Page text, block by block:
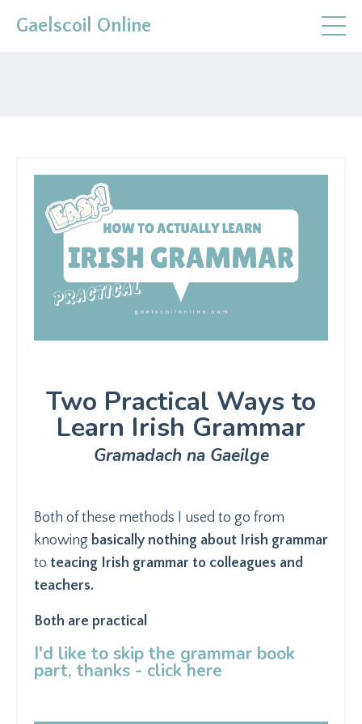
Gaelscoil Online
Two Practical Ways to
Learn Irish Grammar
Gramadach na Gaeilge
Both of these methods I used to go from
knowing basically nothing about Irish grammar
to teacing Irish grammar to colleagues and
teachers.
Both are practical
I'd like to skip the grammar book
part, thanks - click here